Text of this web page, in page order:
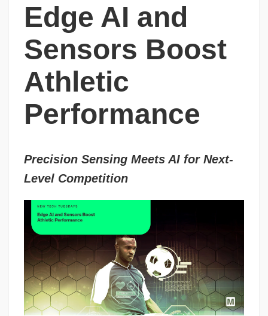
Edge AI and
Sensors Boost
Athletic
Performance
Precision Sensing Meets AI for Next-
Level Competition